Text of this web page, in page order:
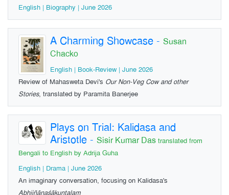
English | Biography | June 2026
A Charming Showcase - Susan
Chacko
English | Book-Review | June 2026
Review of Mahasweta Devi's Our Non-Veg Cow and other
Stories, translated by Paramita Banerjee
Plays on Trial: Kalidasa and
Aristotle - Sisir Kumar Das translated from
Bengali to English by Adrija Guha
English | Drama | June 2026
An imaginary conversation, focusing on Kalidasa's
Abhijñānaśākuntalam